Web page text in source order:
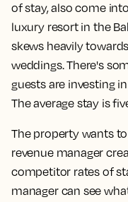
of stay, also come
luxury resort in the
skews heavily
weddings. There's
guests are investing
The average stay is
The property wants
revenue manager
competitor rates of
manager can see